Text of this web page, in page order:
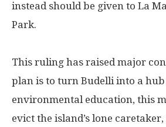
instead should be given to La
Park.
This ruling has raised major
plan is to turn Budelli into a
environmental education, this
evict the island’s lone